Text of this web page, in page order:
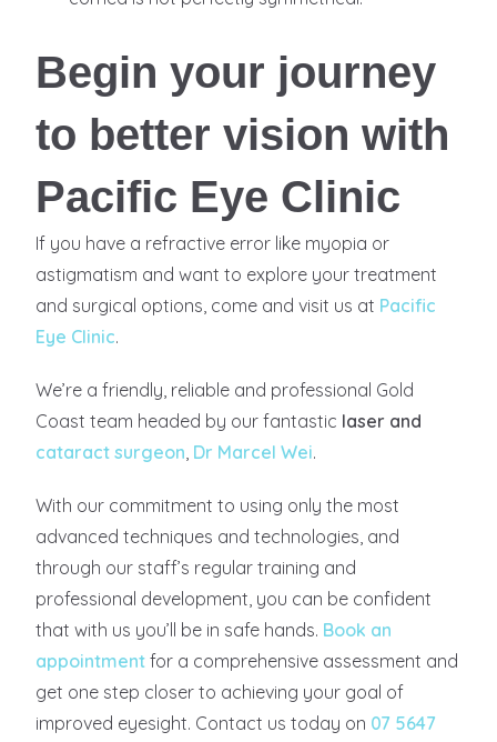
Begin your journey
to better vision with
Pacific Eye Clinic
If you have a refractive error like myopia or
astigmatism and want to explore your treatment
and surgical options, come and visit us at Pacific
Eye Clinic.
We’re a friendly, reliable and professional Gold
Coast team headed by our fantastic laser and
cataract surgeon, Dr Marcel Wei.
With our commitment to using only the most
advanced techniques and technologies, and
through our staff’s regular training and
professional development, you can be confident
that with us you’ll be in safe hands. Book an
appointment for a comprehensive assessment and
get one step closer to achieving your goal of
improved eyesight. Contact us today on 07 5647